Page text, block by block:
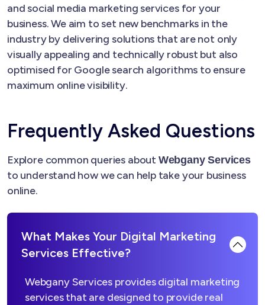
and social media marketing services for your
business. We aim to set new benchmarks in the
industry by delivering solutions that are not only
visually appealing and technically robust but also
optimised for Google search algorithms to ensure
maximum online visibility.
Frequently Asked Questions
Explore common queries about Webgany Services
to understand how we can help take your business
online.
What Makes Your Digital Marketing
Services Effective?
Webgany Services provides digital marketing
services that are designed to provide real